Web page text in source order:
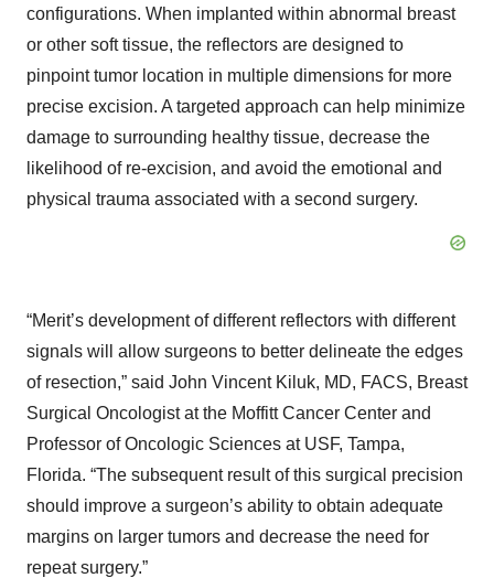
configurations. When implanted within abnormal breast
or other soft tissue, the reflectors are designed to
pinpoint tumor location in multiple dimensions for more
precise excision. A targeted approach can help minimize
damage to surrounding healthy tissue, decrease the
likelihood of re-excision, and avoid the emotional and
physical trauma associated with a second surgery.
“Merit’s development of different reflectors with different
signals will allow surgeons to better delineate the edges
of resection,” said John Vincent Kiluk, MD, FACS, Breast
Surgical Oncologist at the Moffitt Cancer Center and
Professor of Oncologic Sciences at USF, Tampa,
Florida. “The subsequent result of this surgical precision
should improve a surgeon’s ability to obtain adequate
margins on larger tumors and decrease the need for
repeat surgery.”